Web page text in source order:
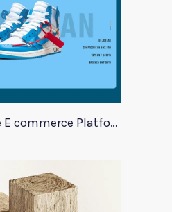
Nike Shoe Store E commerce Platform Template